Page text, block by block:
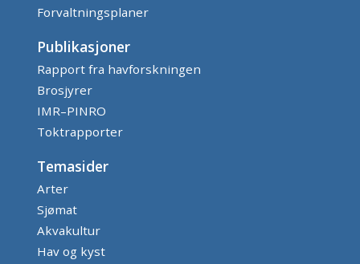
Forvaltningsplaner
Publikasjoner
Rapport fra havforskningen
Brosjyrer
IMR–PINRO
Toktrapporter
Temasider
Arter
Sjømat
Akvakultur
Hav og kyst